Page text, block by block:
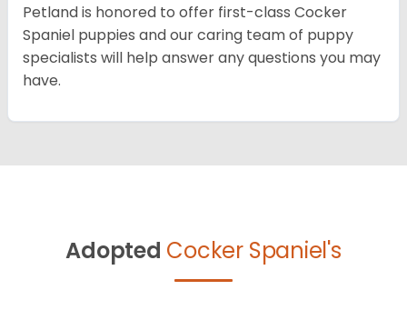
Petland is honored to offer first-class Cocker
Spaniel puppies and our caring team of puppy
specialists will help answer any questions you may
have.
Adopted Cocker Spaniel's